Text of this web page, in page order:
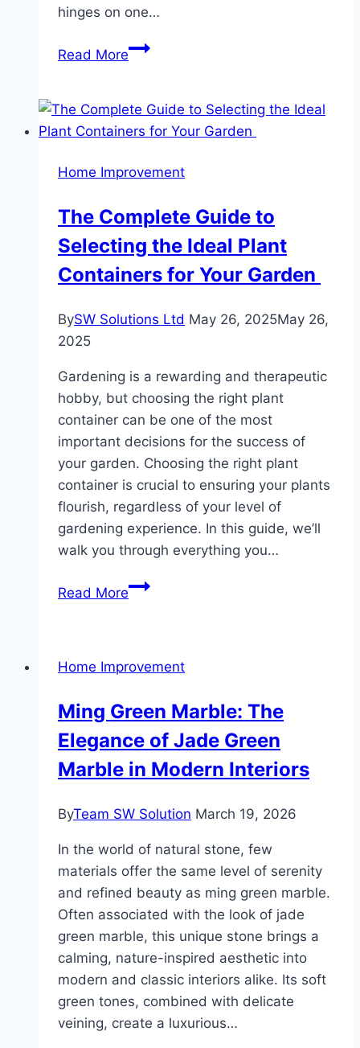
hinges on one…
Read MoreSurviving
Summers:
Your
Role
Indoor
Comfort
Home Improvement
The Complete Guide to
Selecting the Ideal Plant
Containers for Your Garden
BySW Solutions Ltd May 26, 2025May 26,
2025
Gardening is a rewarding and therapeutic
hobby, but choosing the right plant
container can be one of the most
important decisions for the success of
your garden. Choosing the right plant
container is crucial to ensuring your plants
flourish, regardless of your level of
gardening experience. In this guide, we’ll
walk you through everything you…
Read MoreThe
Selecting
Ideal
Plant
Containers
for
Garden
Home Improvement
Ming Green Marble: The
Elegance of Jade Green
Marble in Modern Interiors
ByTeam SW Solution March 19, 2026
In the world of natural stone, few
materials offer the same level of serenity
and refined beauty as ming green marble.
Often associated with the look of jade
green marble, this unique stone brings a
calming, nature-inspired aesthetic into
modern and classic interiors alike. Its soft
green tones, combined with delicate
veining, create a luxurious…